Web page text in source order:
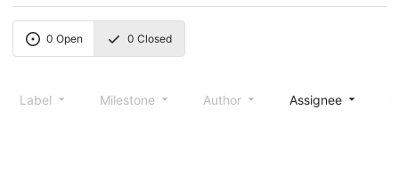
0 Open 0 Closed
Label Milestone Author Assignee